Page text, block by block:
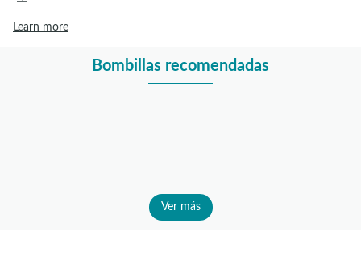
Learn more
Bombillas recomendadas
Ver más